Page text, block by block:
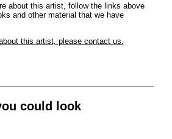
about this artist, follow the links above
and other material that we have
this artist, please contact us.
could look